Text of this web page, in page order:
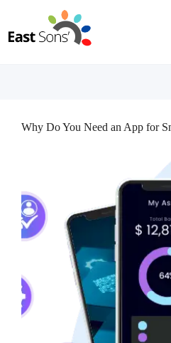
content
Why Do You Need an App for